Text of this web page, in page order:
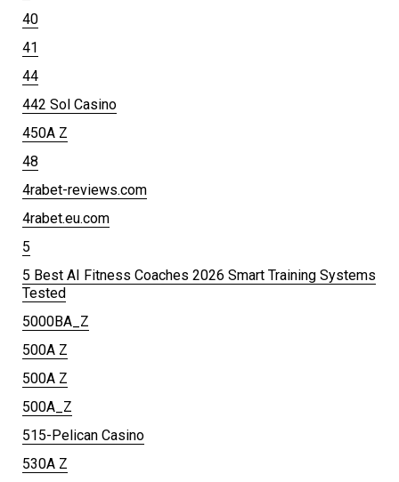
40
41
44
442 Sol Casino
450A Z
48
4rabet-reviews.com
4rabet.eu.com
5
5 Best AI Fitness Coaches 2026 Smart Training Systems
Tested
5000BA_Z
500A Z
500A Z
500A_Z
515-Pelican Casino
530A Z